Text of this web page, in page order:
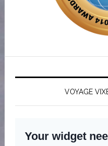
VOYAGE